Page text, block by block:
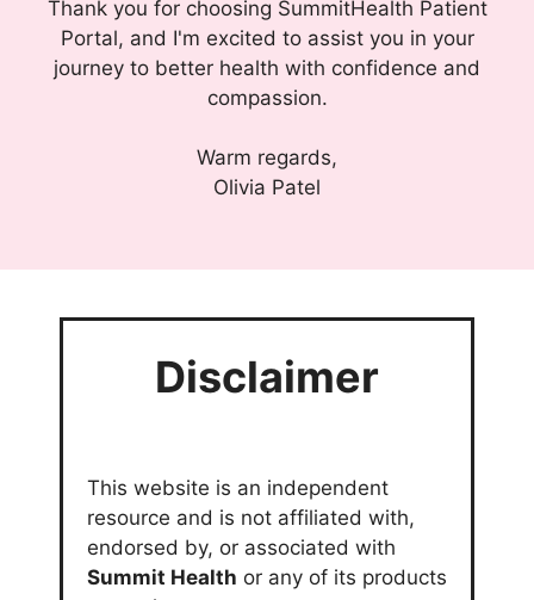
Thank you for choosing SummitHealth Patient
Portal, and I'm excited to assist you in your
journey to better health with confidence and
compassion.
Warm regards,
Olivia Patel
Disclaimer
This website is an independent
resource and is not affiliated with,
endorsed by, or associated with
Summit Health or any of its products